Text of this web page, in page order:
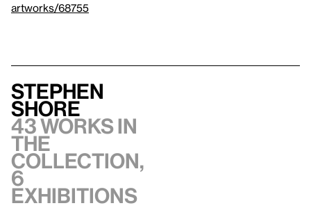
artworks/68755
Stephen
Shore
43 works in
the
collection,
6
exhibitions